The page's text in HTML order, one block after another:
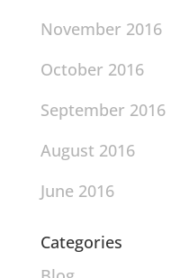
November 2016
October 2016
September 2016
August 2016
June 2016
Categories